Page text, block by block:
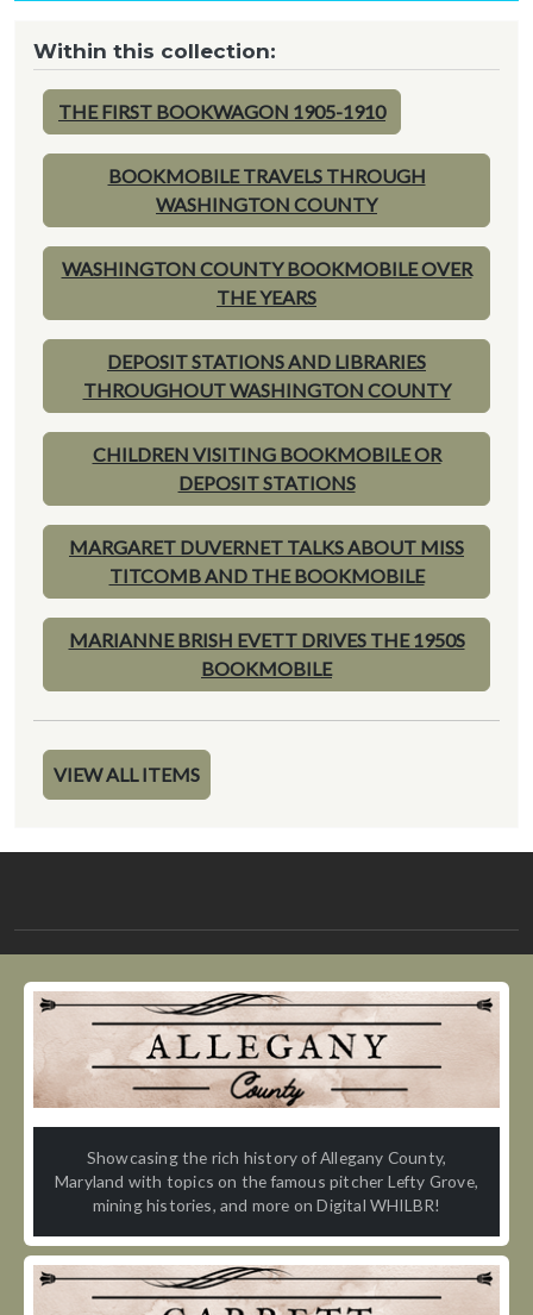
Within this collection:
THE FIRST BOOKWAGON 1905-1910
BOOKMOBILE TRAVELS THROUGH
WASHINGTON COUNTY
WASHINGTON COUNTY BOOKMOBILE OVER
THE YEARS
DEPOSIT STATIONS AND LIBRARIES
THROUGHOUT WASHINGTON COUNTY
CHILDREN VISITING BOOKMOBILE OR
DEPOSIT STATIONS
MARGARET DUVERNET TALKS ABOUT MISS
TITCOMB AND THE BOOKMOBILE
MARIANNE BRISH EVETT DRIVES THE 1950S
BOOKMOBILE
VIEW ALL ITEMS
Showcasing the rich history of Allegany County,
Maryland with topics on the famous pitcher Lefty Grove,
mining histories, and more on Digital WHILBR!